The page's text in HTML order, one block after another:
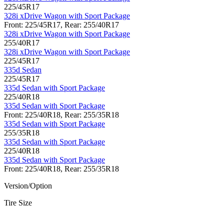
225/45R17
328i xDrive Wagon with Sport Package
Front: 225/45R17, Rear: 255/40R17
328i xDrive Wagon with Sport Package
255/40R17
328i xDrive Wagon with Sport Package
225/45R17
335d Sedan
225/45R17
335d Sedan with Sport Package
225/40R18
335d Sedan with Sport Package
Front: 225/40R18, Rear: 255/35R18
335d Sedan with Sport Package
255/35R18
335d Sedan with Sport Package
225/40R18
335d Sedan with Sport Package
Front: 225/40R18, Rear: 255/35R18
Version/Option
Tire Size